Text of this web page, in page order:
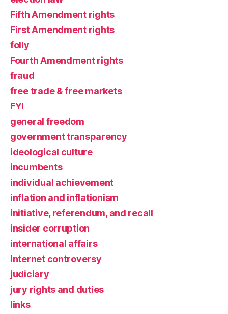
Fifth Amendment rights
First Amendment rights
folly
Fourth Amendment rights
fraud
free trade & free markets
FYI
general freedom
government transparency
ideological culture
incumbents
individual achievement
inflation and inflationism
initiative, referendum, and recall
insider corruption
international affairs
Internet controversy
judiciary
jury rights and duties
links